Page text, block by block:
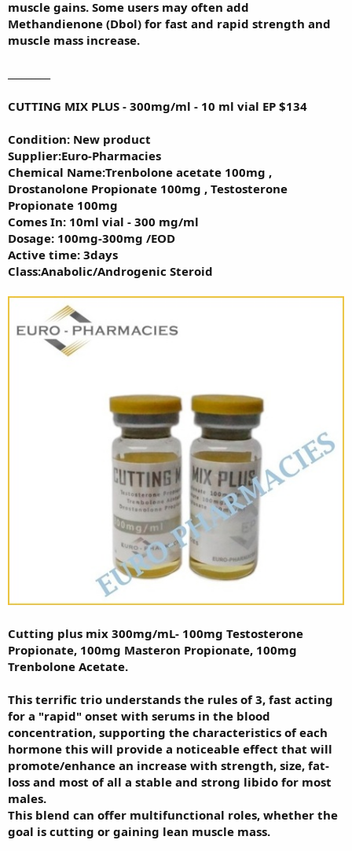
muscle gains. Some users may often add
Methandienone (Dbol) for fast and rapid strength and
muscle mass increase.
CUTTING MIX PLUS - 300mg/ml - 10 ml vial EP $134
Condition: New product
Supplier:Euro-Pharmacies
Chemical Name:Trenbolone acetate 100mg ,
Drostanolone Propionate 100mg , Testosterone
Propionate 100mg
Comes In: 10ml vial - 300 mg/ml
Dosage: 100mg-300mg /EOD
Active time: 3days
Class:Anabolic/Androgenic Steroid
Cutting plus mix 300mg/mL- 100mg Testosterone
Propionate, 100mg Masteron Propionate, 100mg
Trenbolone Acetate.
This terrific trio understands the rules of 3, fast acting
for a "rapid" onset with serums in the blood
concentration, supporting the characteristics of each
hormone this will provide a noticeable effect that will
promote/enhance an increase with strength, size, fat-
loss and most of all a stable and strong libido for most
males.
This blend can offer multifunctional roles, whether the
goal is cutting or gaining lean muscle mass.